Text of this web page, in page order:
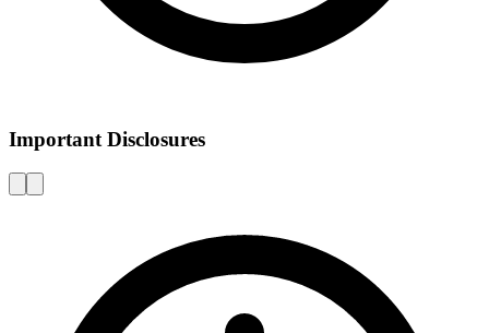
Important Disclosures